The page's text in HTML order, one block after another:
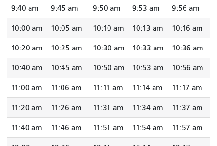
9:40 am 9:45 am 9:50 am 9:53 am 9:56 am
10:00 am 10:05 am 10:10 am 10:13 am 10:16 am
10:20 am 10:25 am 10:30 am 10:33 am 10:36 am
10:40 am 10:45 am 10:50 am 10:53 am 10:56 am
11:00 am 11:06 am 11:11 am 11:14 am 11:17 am
11:20 am 11:26 am 11:31 am 11:34 am 11:37 am
11:40 am 11:46 am 11:51 am 11:54 am 11:57 am